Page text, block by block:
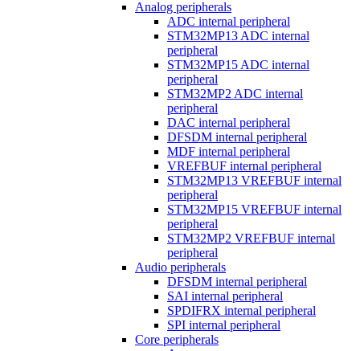
Analog peripherals
ADC internal peripheral
STM32MP13 ADC internal
peripheral
STM32MP15 ADC internal
peripheral
STM32MP2 ADC internal
peripheral
DAC internal peripheral
DFSDM internal peripheral
MDF internal peripheral
VREFBUF internal peripheral
STM32MP13 VREFBUF internal
peripheral
STM32MP15 VREFBUF internal
peripheral
STM32MP2 VREFBUF internal
peripheral
Audio peripherals
DFSDM internal peripheral
SAI internal peripheral
SPDIFRX internal peripheral
SPI internal peripheral
Core peripherals